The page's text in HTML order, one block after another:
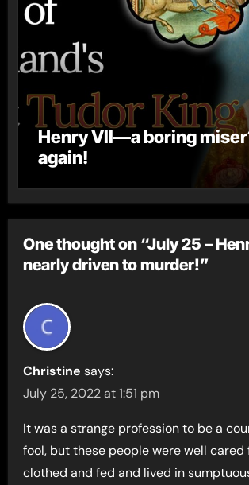
Henry VII—a boring
again!
One thought on “July 25 –
nearly driven to murder!”
Christine says:
July 25, 2022 at 1:51 pm
It was a strange profession to be a
fool, but these people were well cared
clothed and fed and lived in